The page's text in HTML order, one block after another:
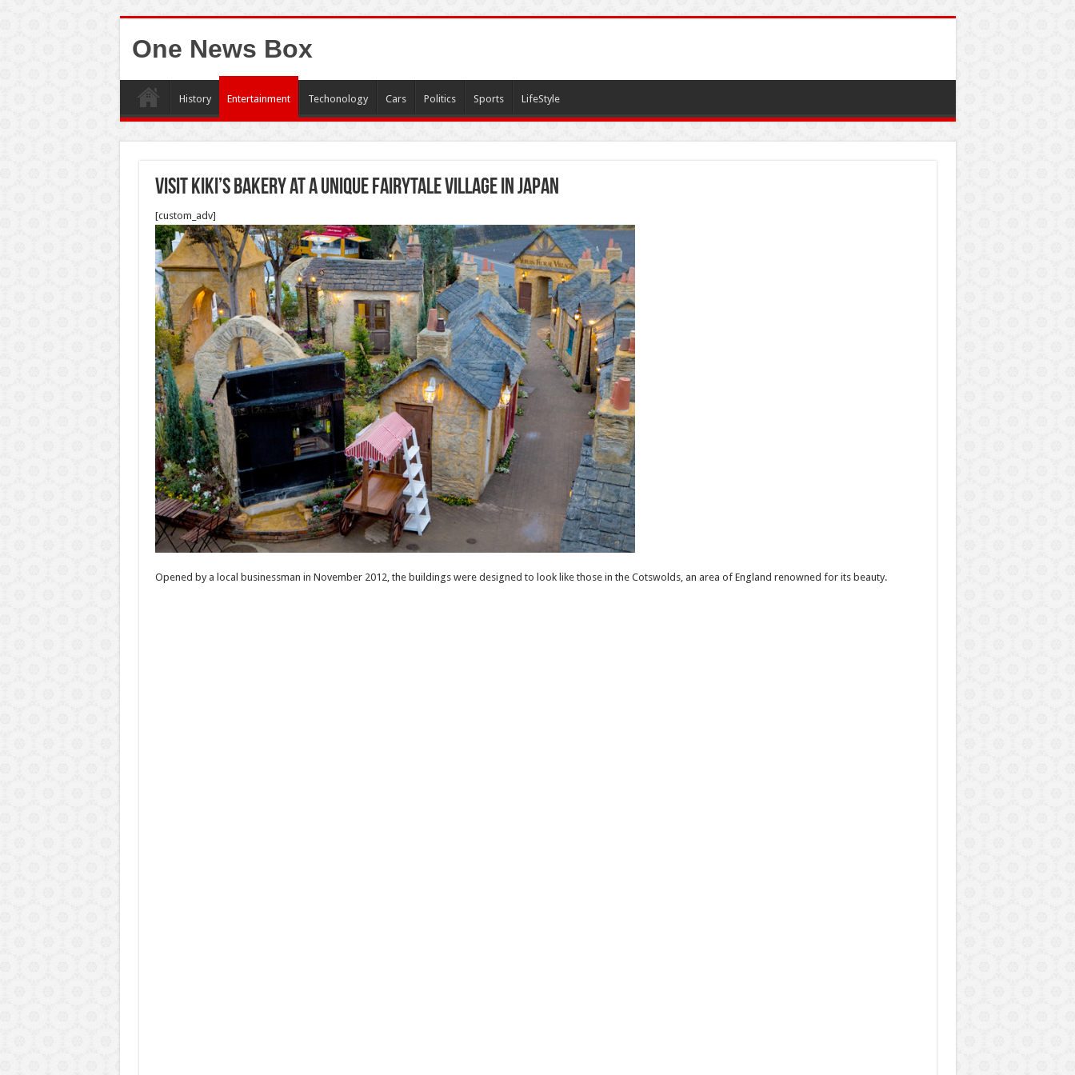
One News Box
History Entertainment Techonology Cars Politics Sports LifeStyle
Visit Kiki’s Bakery at a unique fairytale village in Japan
[custom_adv]
Opened by a local businessman in November 2012, the buildings were designed to look like those in the Cotswolds, an area of England renowned for its beauty.